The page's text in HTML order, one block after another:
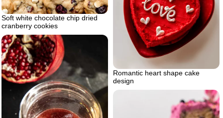
Soft white chocolate chip dried
cranberry cookies
Romantic heart shape cake
design